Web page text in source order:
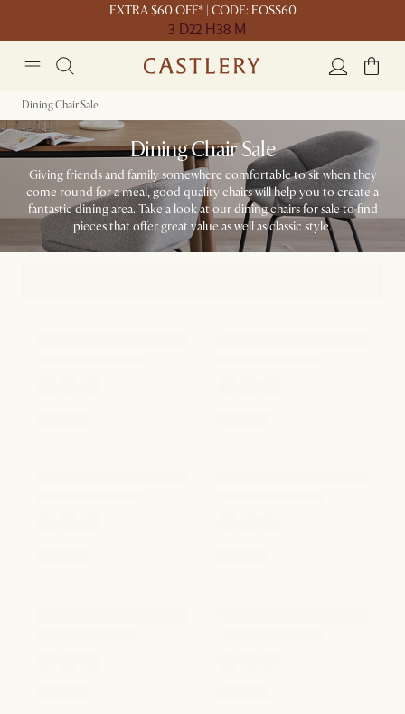
EXTRA $60 OFF* | CODE: EOSS60
3 D22 H38 M
Dining Chair Sale
Dining Chair Sale
Giving friends and family somewhere comfortable to sit when they
come round for a meal, good quality chairs will help you to create a
fantastic dining area. Take a look at our dining chairs for sale to find
pieces that offer great value as well as classic style.